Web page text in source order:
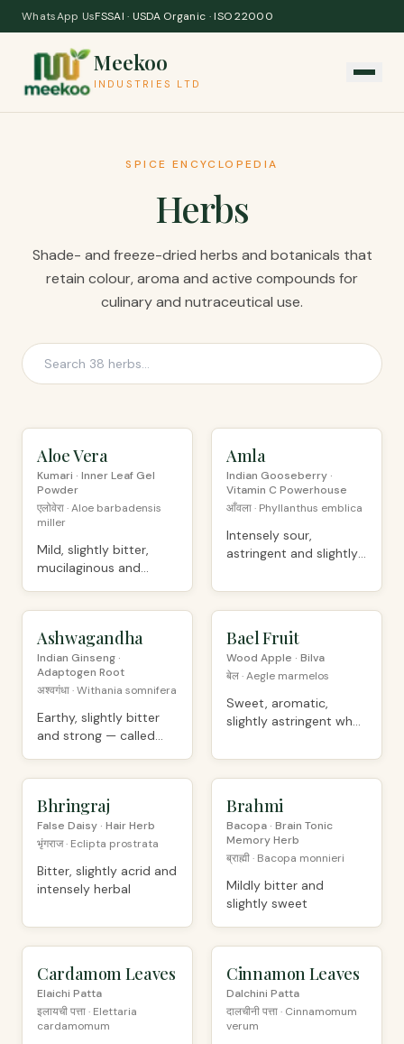
Skip to content
WhatsApp UsFSSAI · USDA Organic · ISO 22000
Meekoo
INDUSTRIES LTD
SPICE ENCYCLOPEDIA
Herbs
Shade- and freeze-dried herbs and botanicals that
retain colour, aroma and active compounds for
culinary and nutraceutical use.
ORGANIC
Aloe Vera
Kumari · Inner Leaf Gel
Powder
एलोवेरा · Aloe barbadensis
miller
Mild, slightly bitter,
mucilaginous and
ORGANIC
Amla
Indian Gooseberry ·
Vitamin C Powerhouse
आँवला · Phyllanthus emblica
Intensely sour,
astringent and slightly
PREMIUM
Ashwagandha
Indian Ginseng ·
Adaptogen Root
अश्वगंधा · Withania somnifera
Earthy, slightly bitter
and strong — called
ORGANIC
Bael Fruit
Wood Apple · Bilva
बेल · Aegle marmelos
Sweet, aromatic,
slightly astringent when
ORGANIC
Bhringraj
False Daisy · Hair Herb
भृंगराज · Eclipta prostrata
Bitter, slightly acrid and
intensely herbal
PREMIUM
Brahmi
Bacopa · Brain Tonic
Memory Herb
ब्राह्मी · Bacopa monnieri
Mildly bitter and
slightly sweet
ORGANIC
Cardamom Leaves
Elaichi Patta
इलायची पत्ता · Elettaria
cardamomum
ORGANIC
Cinnamon Leaves
Dalchini Patta
दालचीनी पत्ता · Cinnamomum
verum